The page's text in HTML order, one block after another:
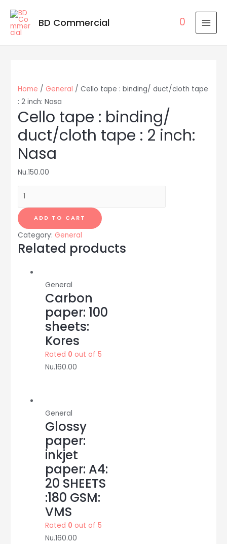
BD Commercial 0
Home / General / Cello tape : binding/ duct/cloth tape
: 2 inch: Nasa
Cello tape : binding/
duct/cloth tape : 2 inch:
Nasa
Nu.150.00
Cello
:
binding/
duct/cloth
tape
ADD TO CART
Category: General
Related products
General
Carbon
paper: 100
sheets:
Kores
Rated 0 out of 5
Nu.160.00
General
Glossy
paper:
inkjet
paper: A4:
20 SHEETS
:180 GSM:
VMS
Rated 0 out of 5
Nu.160.00